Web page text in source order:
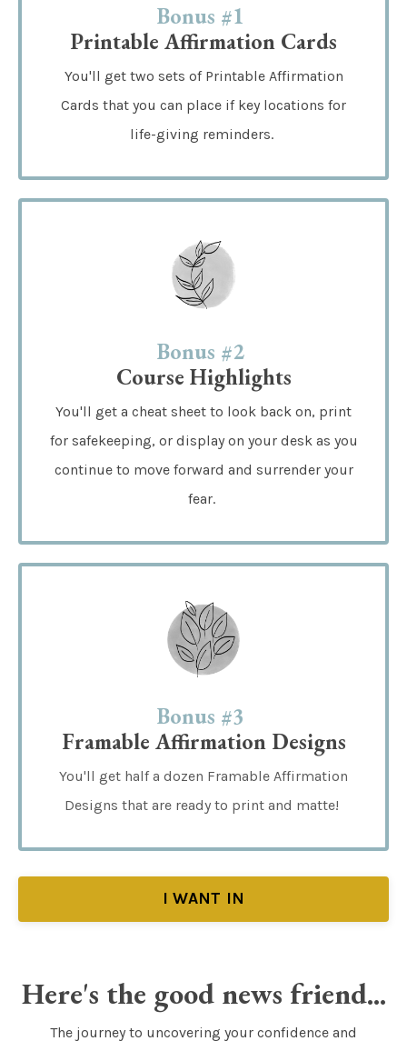
Bonus #1
Printable Affirmation Cards
You'll get two sets of Printable Affirmation
Cards that you can place if key locations for
life-giving reminders.
Bonus #2
Course Highlights
You'll get a cheat sheet to look back on, print
for safekeeping, or display on your desk as you
continue to move forward and surrender your
fear.
Bonus #3
Framable Affirmation Designs
You'll get half a dozen Framable Affirmation
Designs that are ready to print and matte!
I WANT IN
Here's the good news friend...
The journey to uncovering your confidence and